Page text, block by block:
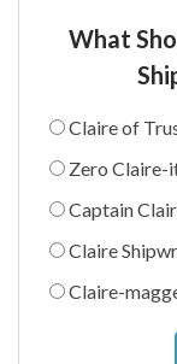
What
Claire of
Zero Claire-
Captain
Claire
Claire-